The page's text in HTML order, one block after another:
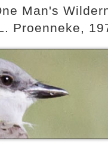
Man's
Proenneke,